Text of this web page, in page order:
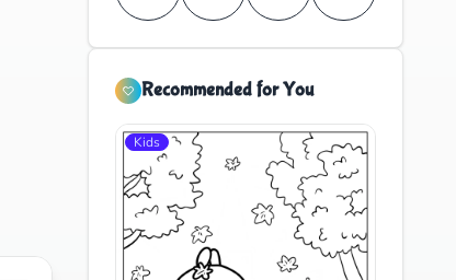
Recommended for You
Kids